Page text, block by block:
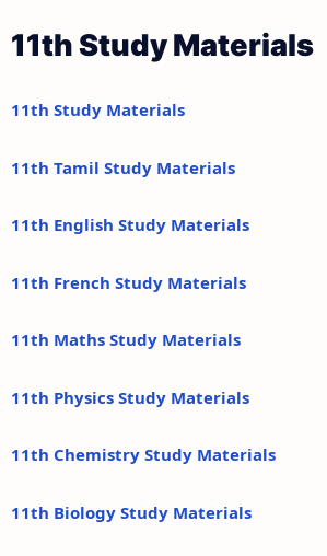
11th Study Materials
11th Study Materials
11th Tamil Study Materials
11th English Study Materials
11th French Study Materials
11th Maths Study Materials
11th Physics Study Materials
11th Chemistry Study Materials
11th Biology Study Materials